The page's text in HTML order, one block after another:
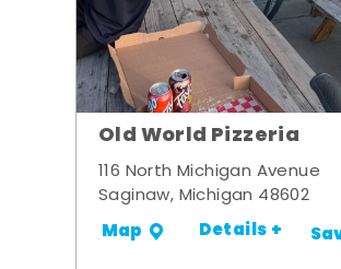
Old World Pizzeria
116 North Michigan Avenue
Saginaw, Michigan 48602
Map Details +